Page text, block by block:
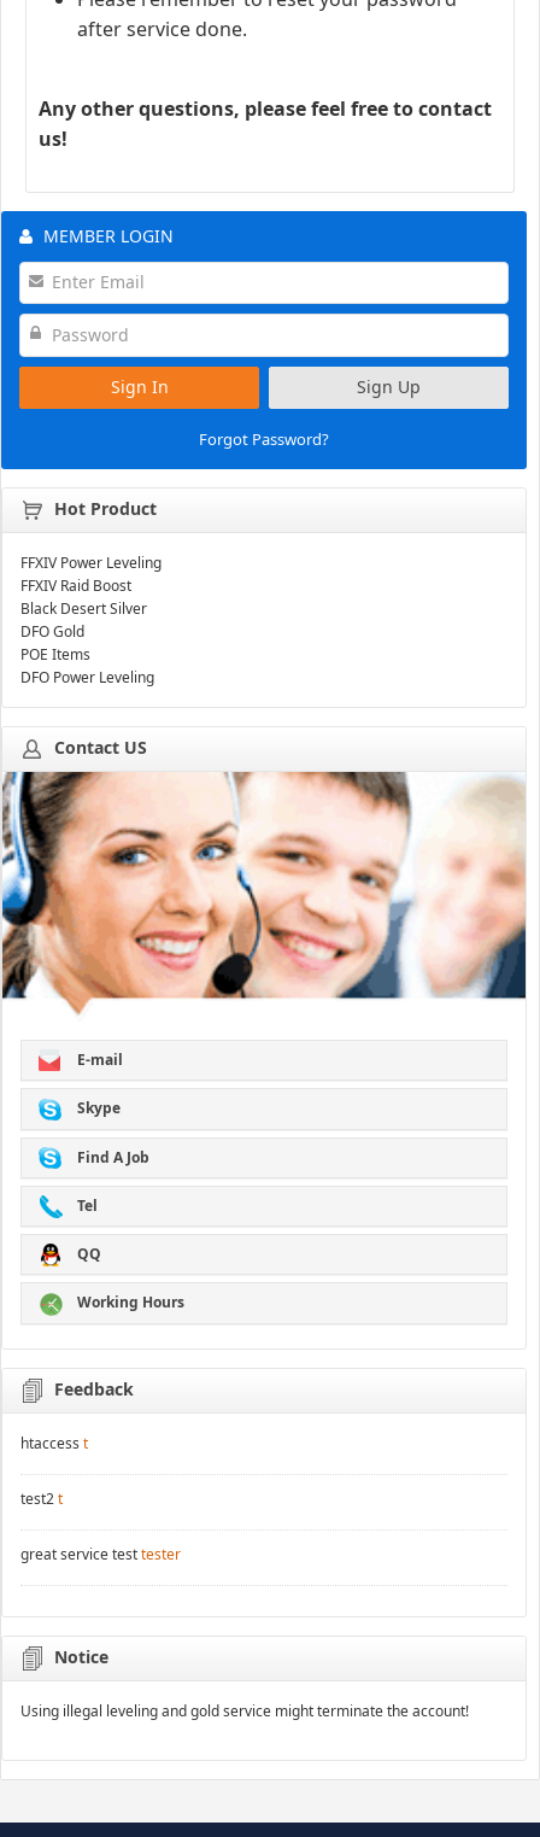
after service done.
Any other questions, please feel free to contact
us!
MEMBER LOGIN
Sign In Sign Up
Forgot Password?
Hot Product
FFXIV Power Leveling
FFXIV Raid Boost
Black Desert Silver
DFO Gold
POE Items
DFO Power Leveling
Contact US
E-mail
Skype
Find A Job
Tel
QQ
Working Hours
Feedback
htaccess t
test2t
great service testtester
Notice
Using illegal leveling and gold service might terminate the account!